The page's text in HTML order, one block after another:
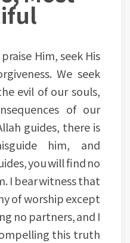
Him, seek His
We seek
evil of our souls,
of our
guides, there is
him, and
you will find no
I bear witness that
of worship except
no partners, and I
this truth